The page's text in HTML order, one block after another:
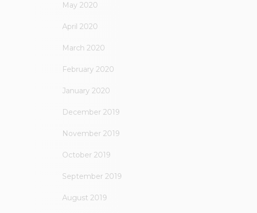
May 2020
April 2020
March 2020
February 2020
January 2020
December 2019
November 2019
October 2019
September 2019
August 2019